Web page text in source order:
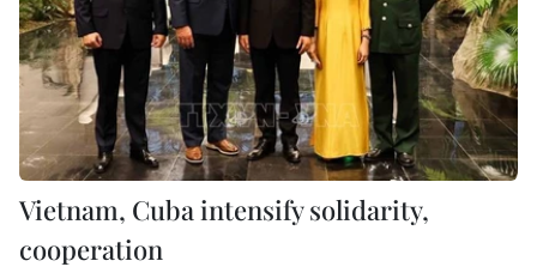
Vietnam, Cuba intensify solidarity,
cooperation